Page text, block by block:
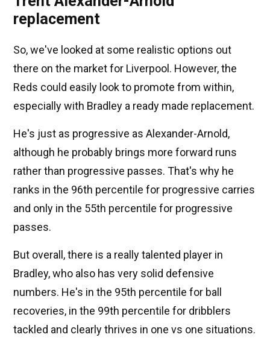
replacement
So, we've looked at some realistic options out
there on the market for Liverpool. However, the
Reds could easily look to promote from within,
especially with Bradley a ready made replacement.
He's just as progressive as Alexander-Arnold,
although he probably brings more forward runs
rather than progressive passes. That's why he
ranks in the 96th percentile for progressive carries
and only in the 55th percentile for progressive
passes.
But overall, there is a really talented player in
Bradley, who also has very solid defensive
numbers. He's in the 95th percentile for ball
recoveries, in the 99th percentile for dribblers
tackled and clearly thrives in one vs one situations.